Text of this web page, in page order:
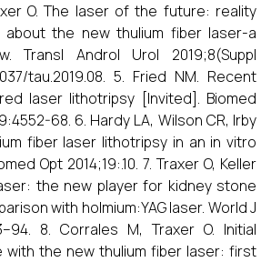
O. The laser of the future: reality
about the new thulium fiber laser-a
Transl Androl Urol 2019;8(Suppl
tau.2019.08. 5. Fried NM. Recent
laser lithotripsy [Invited]. Biomed
68. 6. Hardy LA, Wilson CR, Irby
fiber laser lithotripsy in an in vitro
Opt 2014;19:.10. 7. Traxer O, Keller
the new player for kidney stone
with holmium:YAG laser. World J
8. Corrales M, Traxer O. Initial
with the new thulium fiber laser: first